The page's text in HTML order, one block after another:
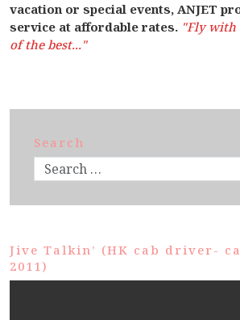
vacation or special events, ANJET
service at affordable rates. "Fly with
of the best..."
Search
Jive Talkin’ (HK cab driver-
2011)